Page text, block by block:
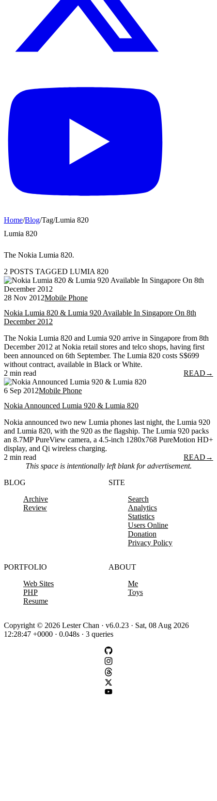
Home/Blog/Tag/Lumia 820
Lumia 820
The Nokia Lumia 820.
2 POSTS TAGGED LUMIA 820
28 Nov 2012Mobile Phone
Nokia Lumia 820 & Lumia 920 Available In Singapore On 8th
December 2012
The Nokia Lumia 820 and Lumia 920 arrive in Singapore from 8th
December 2012 at Nokia retail stores and telco shops, having first
been announced on 6th September. The Lumia 820 costs S$699
without contract, available in Black or White.
2 min read
READ →
6 Sep 2012Mobile Phone
Nokia Announced Lumia 920 & Lumia 820
Nokia announced two new Lumia phones last night, the Lumia 920
and Lumia 820, with the 920 as the flagship. The Lumia 920 packs
an 8.7MP PureView camera, a 4.5-inch 1280x768 PureMotion HD+
display, and Qi wireless charging.
2 min read
READ →
This space is intentionally left blank for advertisement.
BLOG
Archive
Review
SITE
Search
Analytics
Statistics
Users Online
Donation
Privacy Policy
PORTFOLIO
Web Sites
PHP
Resume
ABOUT
Me
Toys
Copyright © 2026 Lester Chan · v6.0.23 · Sat, 08 Aug 2026
12:28:47 +0000 · 0.048s · 3 queries